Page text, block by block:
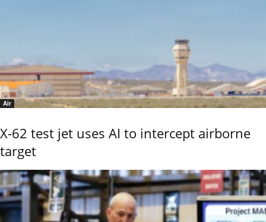
Air
X-62 test jet uses AI to intercept airborne
target